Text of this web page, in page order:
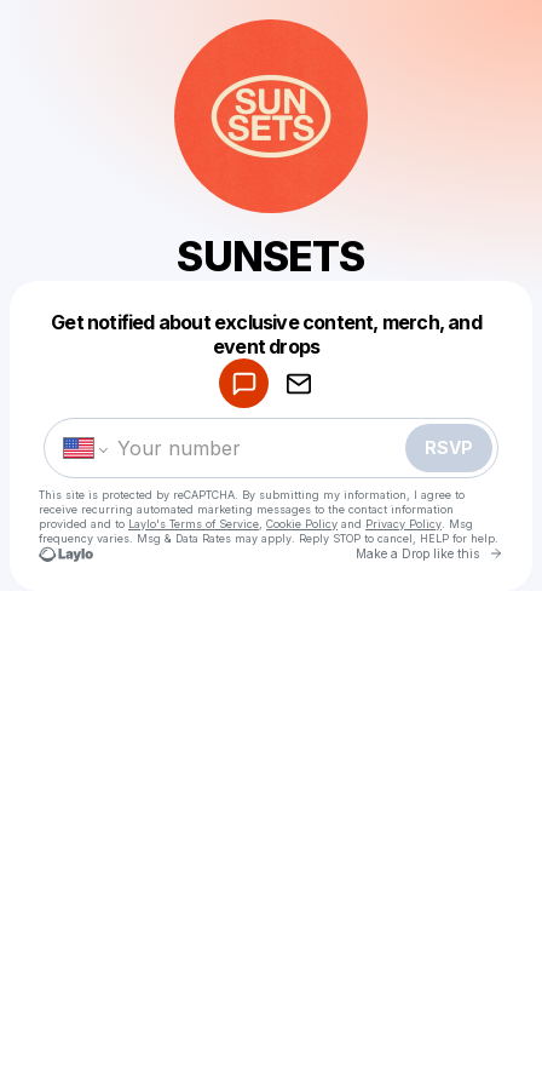
SUNSETS
Get notified about exclusive content, merch, and
event drops
RSVP
This site is protected by reCAPTCHA. By submitting my information, I agree to
receive recurring automated marketing messages to the contact information
provided and to Laylo's Terms of Service Cookie Policy and Privacy Policy . Msg
frequency varies. Msg & Data Rates may apply. Reply STOP to cancel, HELP for help.
Make a Drop like this Go
Make a drop like this